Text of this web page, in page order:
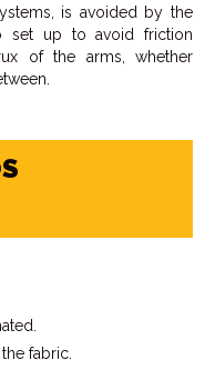
is avoided by the
set up to avoid friction
of the arms, whether
fabric.